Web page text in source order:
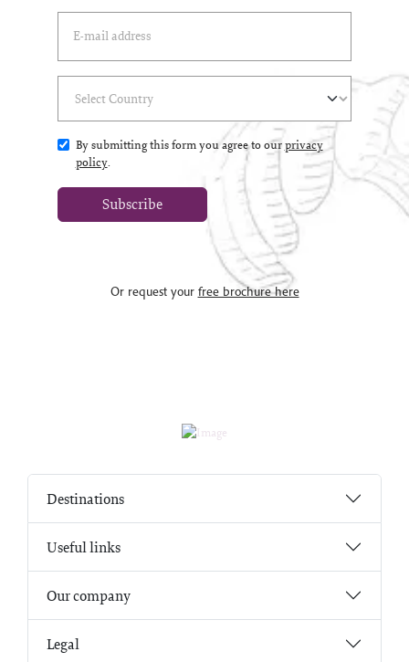
By submitting this form you agree to ourprivacy
policy.
Subscribe
Or request your free brochure here
Destinations
Useful links
Our company
Legal